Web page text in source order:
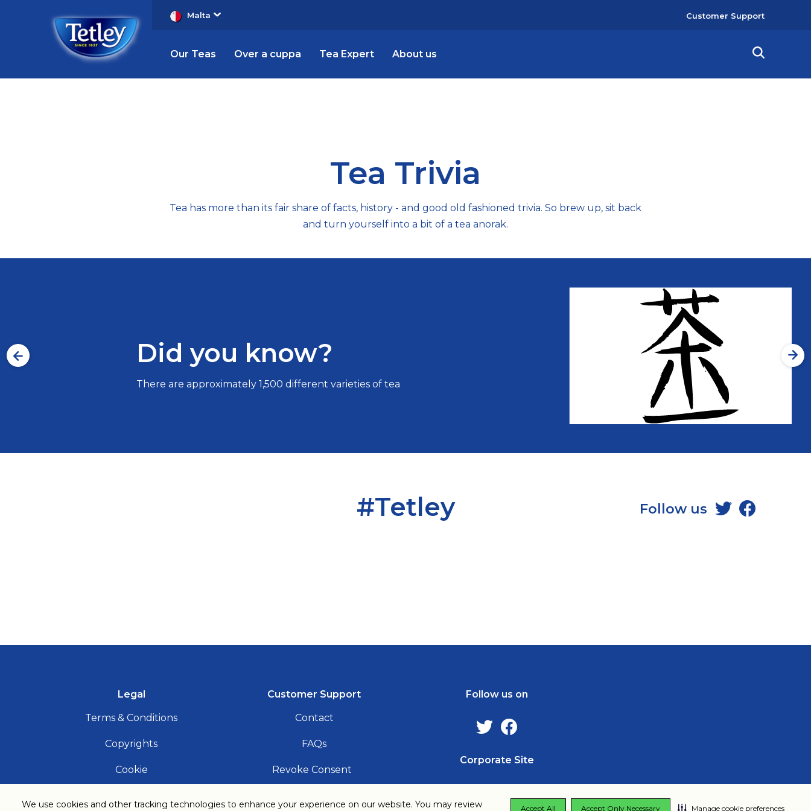
We use cookies and other tracking technologies to enhance your experience on our website. You may review Accept All Accept Only Necessary Manage cookie preferences
Malta
UserCustomer Support
Our Teas Over a cuppa Tea Expert About us
Tea Trivia
Tea has more than its fair share of facts, history - and good old fashioned trivia. So brew up, sit back
and turn yourself into a bit of a tea anorak.
Did you know?
There are approximately 1,500 different varieties of tea
#Tetley Follow us
Legal
Terms & Conditions
Copyrights
Cookie
Customer Support
Contact
FAQs
Revoke Consent
Follow us on
Corporate Site